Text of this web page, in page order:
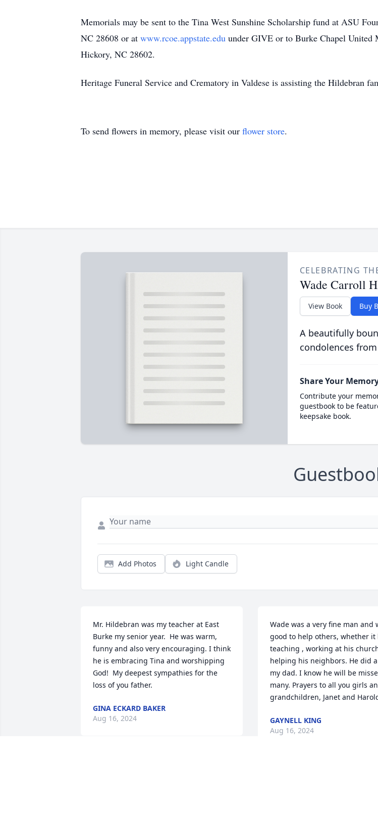
Memorials may be sent to the Tina West Sunshine Scholarship fund at ASU
NC 28608 or at www.rcoe.appstate.edu under GIVE or to Burke Chapel United
Hickory, NC 28602.
Heritage Funeral Service and Crematory in Valdese is assisting the Hildebran
To send flowers in memory, please visit our flower store.
CELEBRATING
Wade Carroll
View Book Buy
A beautifully
condolences
Share Your
Contribute your
guestbook to be
keepsake book.
Add Photos Light Candle
Mr. Hildebran was my teacher at East
Burke my senior year.  He was warm,
funny and also very encouraging. I think
he is embracing Tina and worshipping
God!  My deepest sympathies for the
loss of you father.
GINA ECKARD BAKER
Aug 16, 2024
Wade was a very fine man and
good to help others, whether it
teaching , working at his
helping his neighbors. He did
my dad. I know he will be
many. Prayers to all you girls
grandchildren, Janet and
GAYNELL KING
Aug 16, 2024